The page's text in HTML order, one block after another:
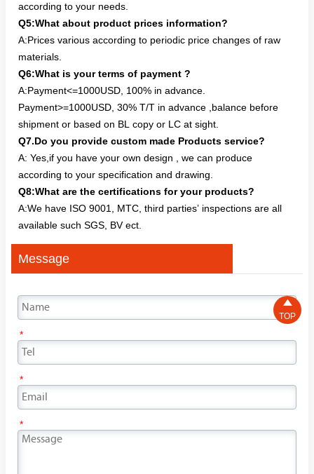
according to your needs.
Q5:What about product prices information?
A:Prices various according to periodic price changes of raw
materials.
Q6:What is your terms of payment ?
A:Payment<=1000USD, 100% in advance.
Payment>=1000USD, 30% T/T in advance ,balance before
shipment or based on BL copy or LC at sight.
Q7.Do you provide custom made Products service?
A: Yes,if you have your own design , we can produce
according to your specification and drawing.
Q8:What are the certifications for your products?
A:We have ISO 9001, MTC, third parties’ inspections are all
available such SGS, BV ect.
Message
*
*
*

TOP